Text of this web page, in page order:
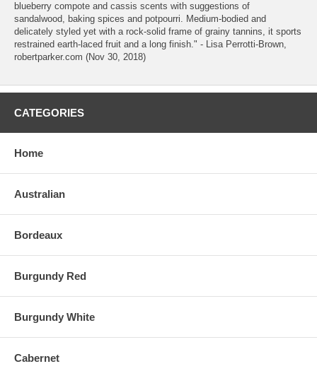
blueberry compote and cassis scents with suggestions of
sandalwood, baking spices and potpourri. Medium-bodied and
delicately styled yet with a rock-solid frame of grainy tannins, it sports
restrained earth-laced fruit and a long finish." - Lisa Perrotti-Brown,
robertparker.com (Nov 30, 2018)
CATEGORIES
Home
Australian
Bordeaux
Burgundy Red
Burgundy White
Cabernet